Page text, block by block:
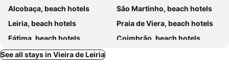
Alcobaça, beach hotels
Sâo Martinho, beach hotels
Leiria, beach hotels
Praia de Viera, beach hotels
Fátima, beach hotels
Coimbrão, beach hotels
See all stays in Vieira de Leiria